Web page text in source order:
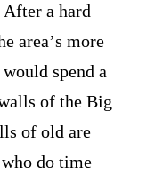
a hard
areaʼs more
spend a
of the Big
of old are
do time